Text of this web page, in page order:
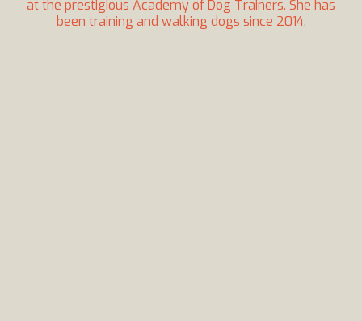
at the prestigious Academy of Dog Trainers. She has
been training and walking dogs since 2014.